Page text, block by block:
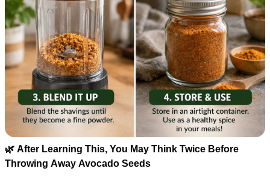
🌿 After Learning This, You May Think Twice Before
Throwing Away Avocado Seeds